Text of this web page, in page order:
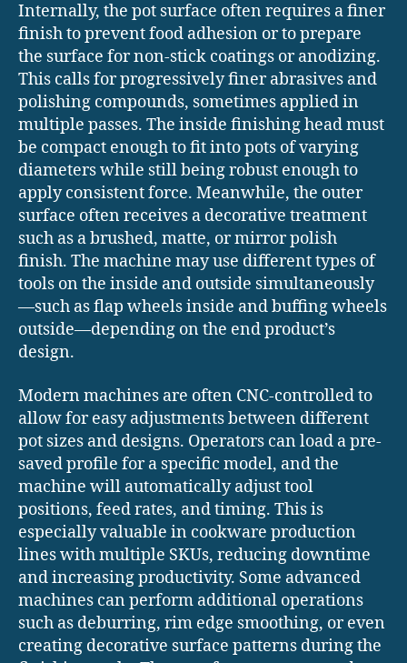
Internally, the pot surface often requires a finer
finish to prevent food adhesion or to prepare
the surface for non-stick coatings or anodizing.
This calls for progressively finer abrasives and
polishing compounds, sometimes applied in
multiple passes. The inside finishing head must
be compact enough to fit into pots of varying
diameters while still being robust enough to
apply consistent force. Meanwhile, the outer
surface often receives a decorative treatment
such as a brushed, matte, or mirror polish
finish. The machine may use different types of
tools on the inside and outside simultaneously
—such as flap wheels inside and buffing wheels
outside—depending on the end product’s
design.
Modern machines are often CNC-controlled to
allow for easy adjustments between different
pot sizes and designs. Operators can load a pre-
saved profile for a specific model, and the
machine will automatically adjust tool
positions, feed rates, and timing. This is
especially valuable in cookware production
lines with multiple SKUs, reducing downtime
and increasing productivity. Some advanced
machines can perform additional operations
such as deburring, rim edge smoothing, or even
creating decorative surface patterns during the